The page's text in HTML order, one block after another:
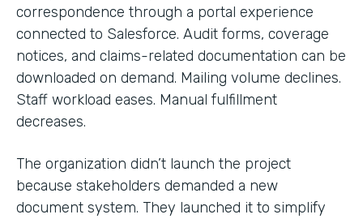
correspondence through a portal experience
connected to Salesforce. Audit forms, coverage
notices, and claims-related documentation can be
downloaded on demand. Mailing volume declines.
Staff workload eases. Manual fulfillment
decreases.
The organization didn’t launch the project
because stakeholders demanded a new
document system. They launched it to simplify